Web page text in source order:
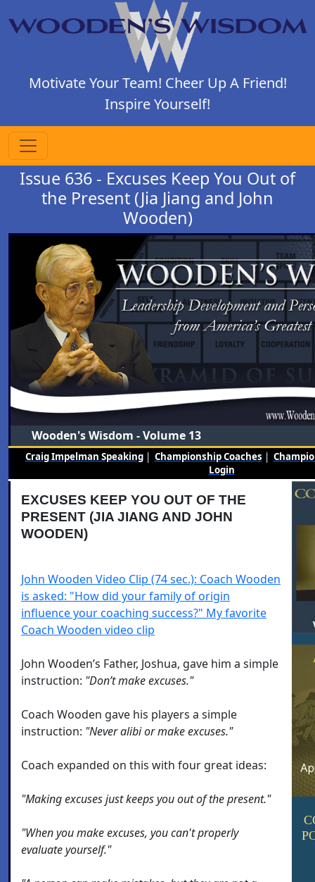
Motivate Your Team! Cheer Up A Friend!
Inspire Yourself!
Issue 636 - Excuses Keep You Out of
the Present (Jia Jiang and John
Wooden)
Wooden's Wisdom - Volume 13
Craig Impelman Speaking| Championship Coaches |
Login
EXCUSES KEEP YOU OUT OF THE
PRESENT (JIA JIANG AND JOHN
WOODEN)
John Wooden Video Clip (74 sec.): Coach Wooden
is asked: "How did your family of origin
influence your coaching success?" My favorite
Coach Wooden video clip
John Wooden’s Father, Joshua, gave him a simple
instruction: "Don’t make excuses."
Coach Wooden gave his players a simple
instruction: "Never alibi or make excuses."
Coach expanded on this with four great ideas:
"Making excuses just keeps you out of the present."
"When you make excuses, you can't properly
evaluate yourself."